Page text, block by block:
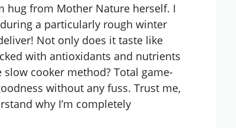
hug from Mother Nature herself. I
a particularly rough winter
Not only does it taste like
with antioxidants and nutrients
cooker method? Total game-
without any fuss. Trust me,
why I’m completely